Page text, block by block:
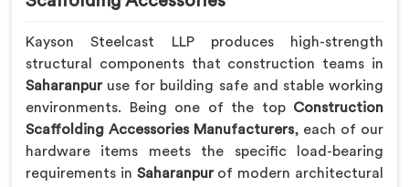
Kayson Steelcast LLP produces high-strength
structural components that construction teams in
Saharanpur use for building safe and stable working
environments. Being one of the top Construction
Scaffolding Accessories Manufacturers, each of our
hardware items meets the specific load-bearing
requirements in Saharanpur of modern architectural